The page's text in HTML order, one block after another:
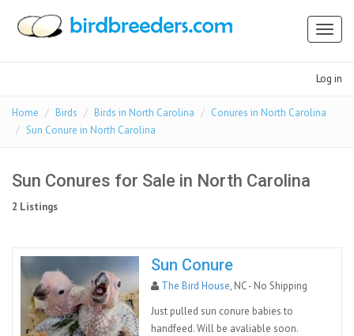
Log in
Home Birds Birds in North Carolina
Conures in North Carolina
Sun Conure in North Carolina
Sun Conures for Sale in North Carolina
2 Listings
Sun Conure
The Bird House, NC - No Shipping
Just pulled sun conure babies to
handfeed. Will be avaliable soon.